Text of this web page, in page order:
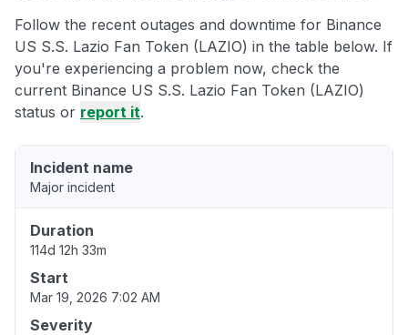
Follow the recent outages and downtime for Binance
US S.S. Lazio Fan Token (LAZIO) in the table below. If
you're experiencing a problem now, check the
current Binance US S.S. Lazio Fan Token (LAZIO)
status or report it.
Incident name
Major incident
Duration
114d 12h 33m
Start
Mar 19, 2026 7:02 AM
Severity